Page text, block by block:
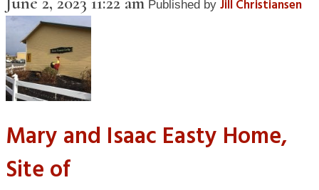
Published by Jill Christiansen
Mary and Isaac Easty Home,
Site of